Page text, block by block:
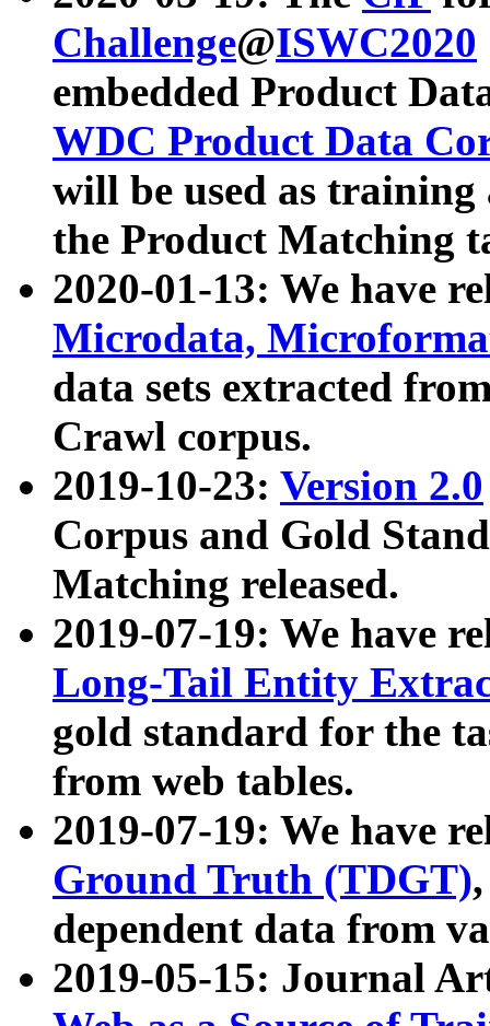
Challenge@ISWC2020
embedded Product
WDC Product Data
will be used as
the Product Matching
2020-01-13: We have
Microdata,
data sets extracted
Crawl corpus.
2019-10-23: Version 2.0
Corpus and Gold
Matching released.
2019-07-19: We have
Long-Tail Entity
gold standard for the
from web tables.
2019-07-19: We have
Ground Truth (TDGT)
dependent data from
2019-05-15: Journal